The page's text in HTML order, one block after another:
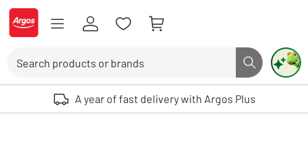
Skip to Content
Logo - go to homepage
Search button
Use up and down arrows to review and enter to select. Touch device
A year of fast delivery with Argos Plus